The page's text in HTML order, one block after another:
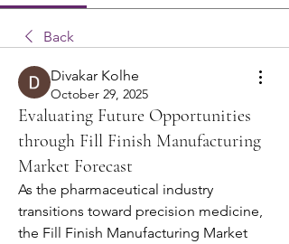
Back
Divakar Kolhe
October 29, 2025
Evaluating Future Opportunities
through Fill Finish Manufacturing
Market Forecast
As the pharmaceutical industry
transitions toward precision medicine,
the Fill Finish Manufacturing Market